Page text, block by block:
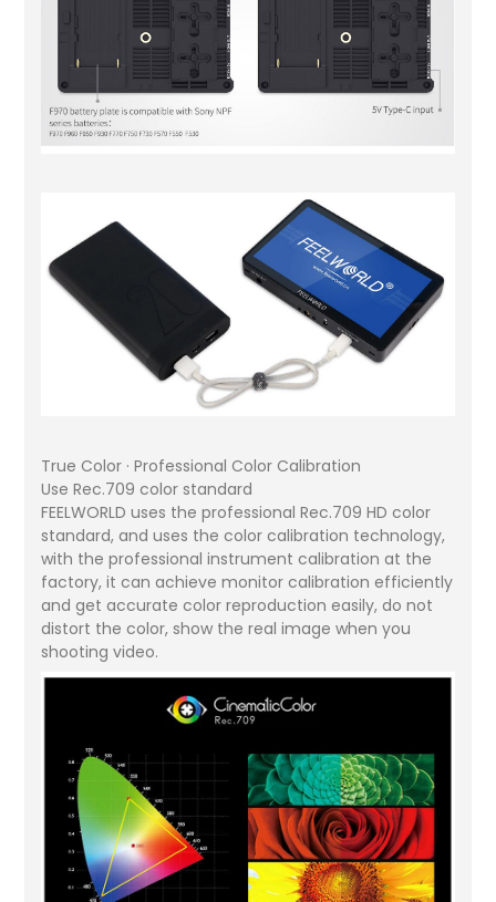
True Color · Professional Color Calibration
Use Rec.709 color standard
FEELWORLD uses the professional Rec.709 HD color
standard, and uses the color calibration technology,
with the professional instrument calibration at the
factory, it can achieve monitor calibration efficiently
and get accurate color reproduction easily, do not
distort the color, show the real image when you
shooting video.